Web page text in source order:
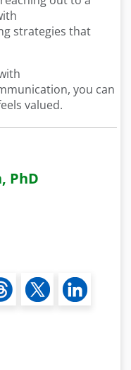
strategies that
you can
valued.
PhD